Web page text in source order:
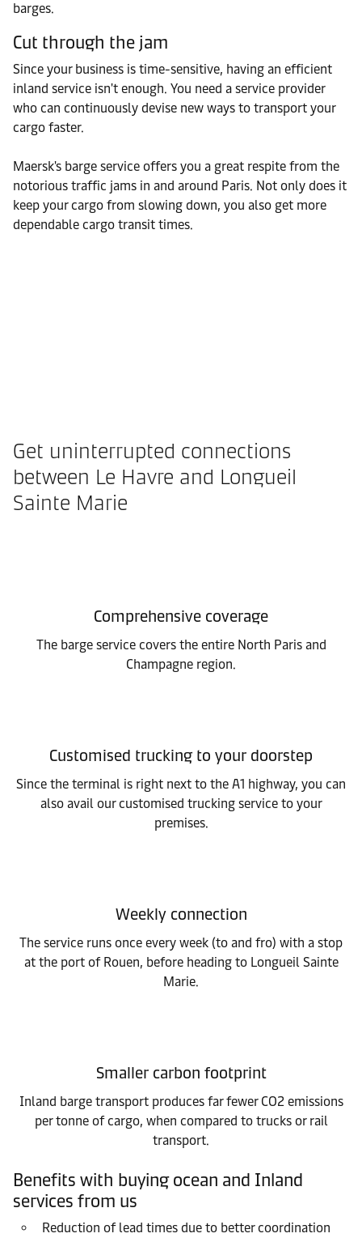
barges.
Cut through the jam
Since your business is time-sensitive, having an efficient
inland service isn't enough. You need a service provider
who can continuously devise new ways to transport your
cargo faster.
Maersk's barge service offers you a great respite from the
notorious traffic jams in and around Paris. Not only does it
keep your cargo from slowing down, you also get more
dependable cargo transit times.
Get uninterrupted connections
between Le Havre and Longueil
Sainte Marie
Comprehensive coverage
The barge service covers the entire North Paris and
Champagne region.
Customised trucking to your doorstep
Since the terminal is right next to the A1 highway, you can
also avail our customised trucking service to your
premises.
Weekly connection
The service runs once every week (to and fro) with a stop
at the port of Rouen, before heading to Longueil Sainte
Marie.
Smaller carbon footprint
Inland barge transport produces far fewer CO2 emissions
per tonne of cargo, when compared to trucks or rail
transport.
Benefits with buying ocean and Inland
services from us
Reduction of lead times due to better coordination